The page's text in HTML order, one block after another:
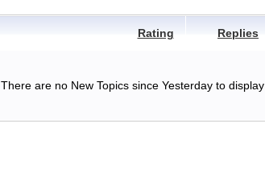
Rating Replies
There are no New Topics since Yesterday to display